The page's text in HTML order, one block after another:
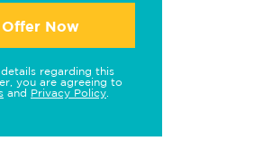
Now
regarding this
you are agreeing to
and Privacy Policy